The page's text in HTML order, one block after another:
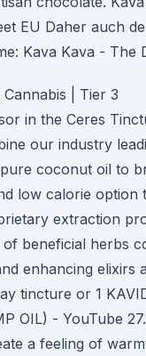
EU Daher auch
Kava Kava - The
| Tier 3
in the Ceres
our industry
coconut oil to
low calorie option
extraction
beneficial herbs
enhancing elixirs
tincture or 1
OIL) - YouTube
a feeling of